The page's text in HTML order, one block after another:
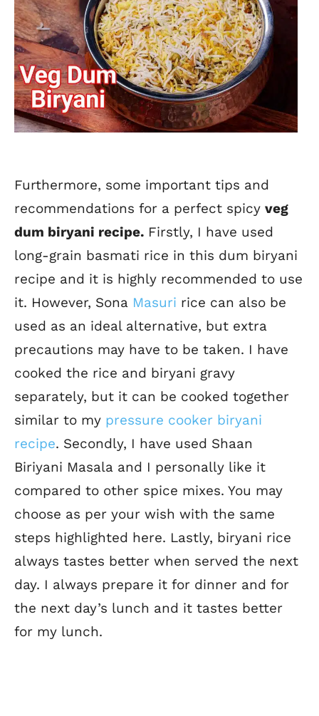
Furthermore, some important tips and
recommendations for a perfect spicy veg
dum biryani recipe. Firstly, I have used
long-grain basmati rice in this dum biryani
recipe and it is highly recommended to use
it. However, Sona Masuri rice can also be
used as an ideal alternative, but extra
precautions may have to be taken. I have
cooked the rice and biryani gravy
separately, but it can be cooked together
similar to my pressure cooker biryani
recipe. Secondly, I have used Shaan
Biriyani Masala and I personally like it
compared to other spice mixes. You may
choose as per your wish with the same
steps highlighted here. Lastly, biryani rice
always tastes better when served the next
day. I always prepare it for dinner and for
the next day’s lunch and it tastes better
for my lunch.